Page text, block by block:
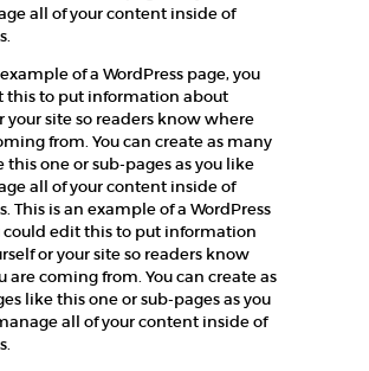
all of your content inside of
of a WordPress page, you
this to put information about
your site so readers know where
from. You can create as many
this one or sub-pages as you like
all of your content inside of
This is an example of a WordPress
could edit this to put information
or your site so readers know
are coming from. You can create as
like this one or sub-pages as you
all of your content inside of